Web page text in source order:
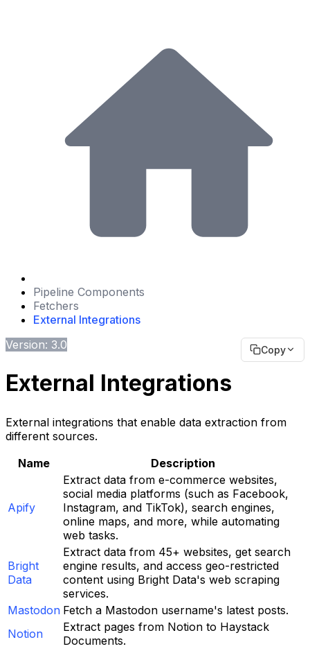
Pipeline Components
Fetchers
External Integrations
Version: 3.0
Copy
External Integrations
External integrations that enable data extraction from
different sources.
Name
Description
Apify
Extract data from e-commerce websites,
social media platforms (such as Facebook,
Instagram, and TikTok), search engines,
online maps, and more, while automating
web tasks.
Bright
Data
Extract data from 45+ websites, get search
engine results, and access geo-restricted
content using Bright Data's web scraping
services.
Mastodon Fetch a Mastodon username's latest posts.
Notion
Extract pages from Notion to Haystack
Documents.